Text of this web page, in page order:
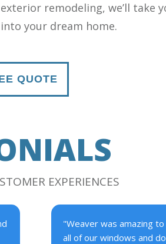
remodeling, we’ll take
your dream home.
QUOTE
EXPERIENCES
"Weaver was amazing
all of our windows and